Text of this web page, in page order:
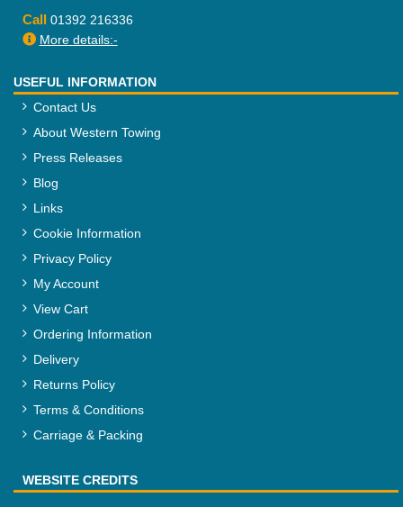
Call 01392 216336
More details:-
USEFUL INFORMATION
Contact Us
About Western Towing
Press Releases
Blog
Links
Cookie Information
Privacy Policy
My Account
View Cart
Ordering Information
Delivery
Returns Policy
Terms & Conditions
Carriage & Packing
WEBSITE CREDITS